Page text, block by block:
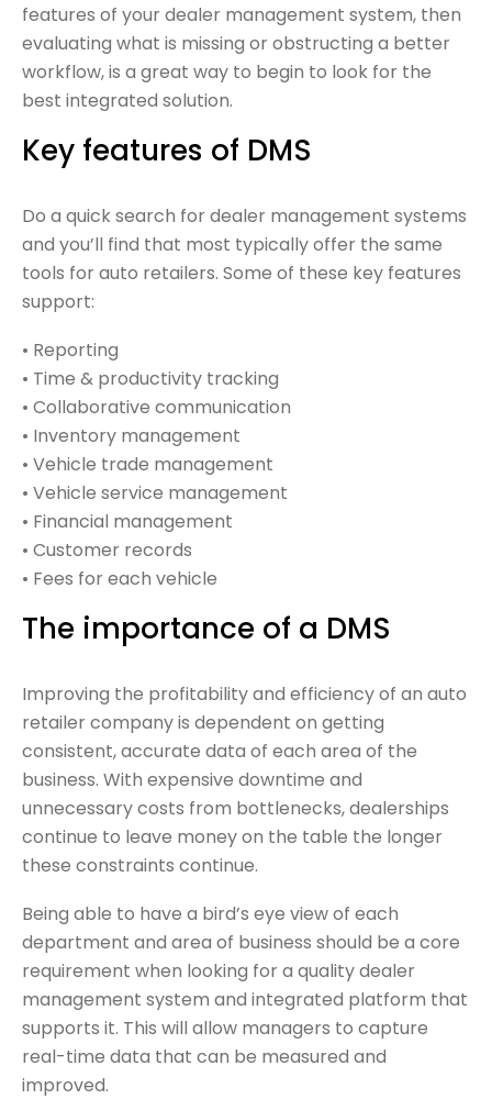
features of your dealer management system, then
evaluating what is missing or obstructing a better
workflow, is a great way to begin to look for the
best integrated solution.
Key features of DMS
Do a quick search for dealer management systems
and you’ll find that most typically offer the same
tools for auto retailers. Some of these key features
support:
• Reporting
• Time & productivity tracking
• Collaborative communication
• Inventory management
• Vehicle trade management
• Vehicle service management
• Financial management
• Customer records
• Fees for each vehicle
The importance of a DMS
Improving the profitability and efficiency of an auto
retailer company is dependent on getting
consistent, accurate data of each area of the
business. With expensive downtime and
unnecessary costs from bottlenecks, dealerships
continue to leave money on the table the longer
these constraints continue.
Being able to have a bird’s eye view of each
department and area of business should be a core
requirement when looking for a quality dealer
management system and integrated platform that
supports it. This will allow managers to capture
real-time data that can be measured and
improved.